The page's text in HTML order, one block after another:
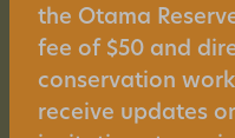
the Otama
fee of $50 and
conservation
receive updates